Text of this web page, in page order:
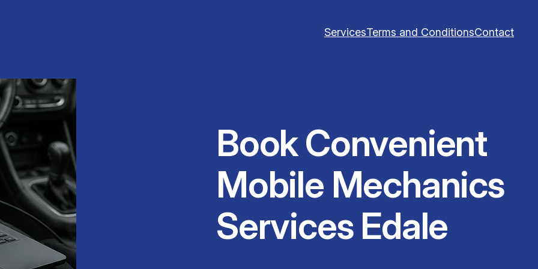
ServicesTerms and ConditionsContact
Book Convenient
Mobile Mechanics
Services Edale